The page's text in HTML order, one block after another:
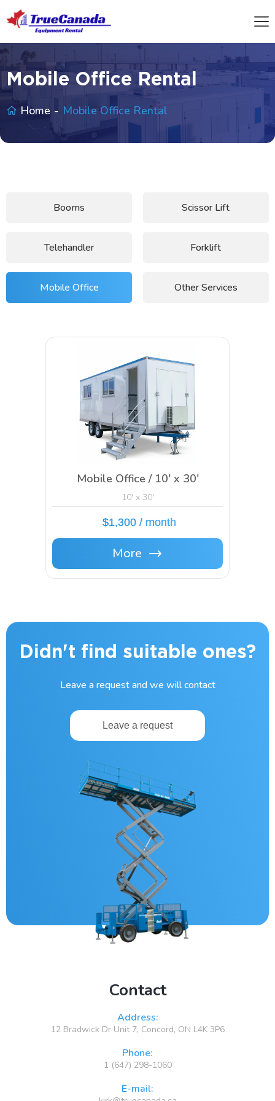
Mobile Office Rental
Home Mobile Office Rental
Booms Scissor Lift
Telehandler Forklift
Mobile Office Other Services
Mobile Office / 10′ x 30′
10' x 30'
$1,300 / month
More
Didn't find suitable ones?
Leave a request and we will contact
Leave a request
Contact
Address:
12 Bradwick Dr Unit 7, Concord, ON L4K 3P6
Phone:
1 (647) 298-1060
E-mail: